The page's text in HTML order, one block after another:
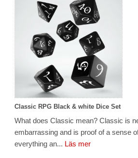
Classic RPG Black & white Dice Set
What does Classic mean? Classic is
embarrassing and is proof of a sense
everything an... Läs mer